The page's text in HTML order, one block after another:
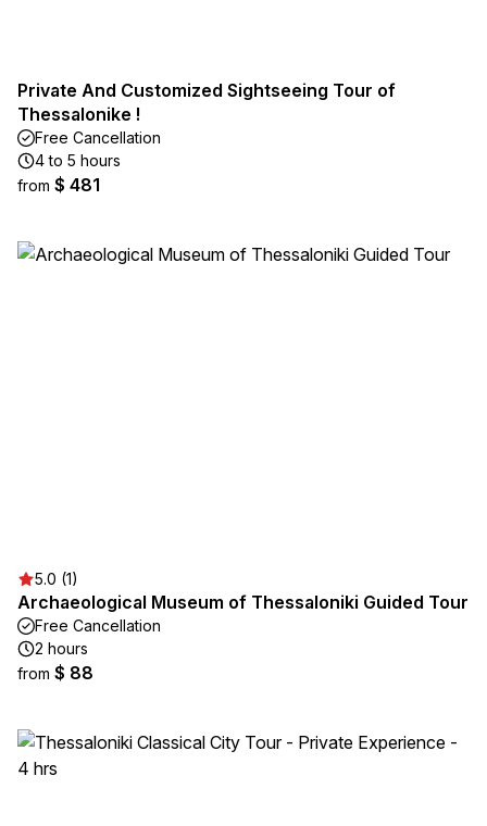
Private And Customized Sightseeing Tour of
Thessalonike !
Free Cancellation
4 to 5 hours
from $ 481
5.0 (1)
Archaeological Museum of Thessaloniki Guided Tour
Free Cancellation
2 hours
from $ 88